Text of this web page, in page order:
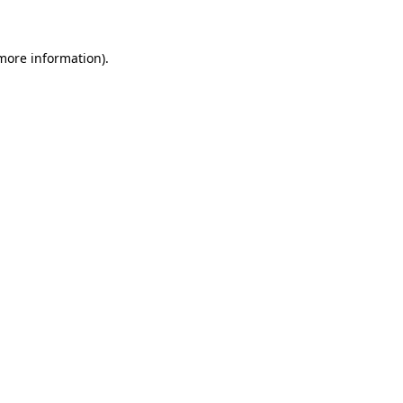
information).